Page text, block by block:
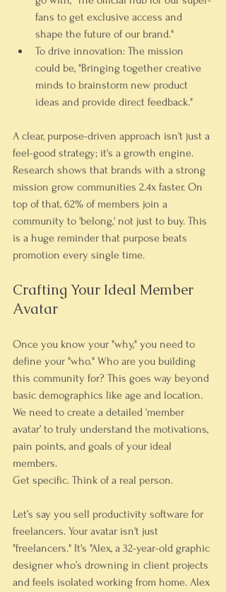
fans to get exclusive access and
shape the future of our brand."
To drive innovation: The mission
could be, "Bringing together creative
minds to brainstorm new product
ideas and provide direct feedback."
A clear, purpose-driven approach isn't just a
feel-good strategy; it's a growth engine.
Research shows that brands with a strong
mission grow communities 2.4x faster. On
top of that, 62% of members join a
community to 'belong,' not just to buy. This
is a huge reminder that purpose beats
promotion every single time.
Crafting Your Ideal Member
Avatar
Once you know your "why," you need to
define your "who." Who are you building
this community for? This goes way beyond
basic demographics like age and location.
We need to create a detailed ‘member
avatar’ to truly understand the motivations,
pain points, and goals of your ideal
members.
Get specific. Think of a real person.
Let’s say you sell productivity software for
freelancers. Your avatar isn't just
"freelancers." It's "Alex, a 32-year-old graphic
designer who’s drowning in client projects
and feels isolated working from home. Alex